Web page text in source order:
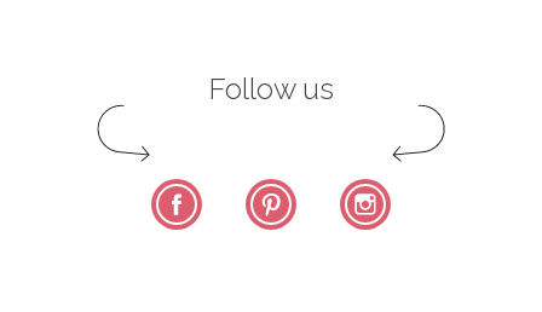
Follow us
Facebook Pinterest